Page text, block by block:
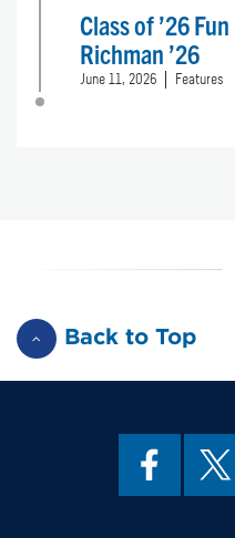
Class of ’26
Richman ’26
June 11, 2026 Features
Back to Top